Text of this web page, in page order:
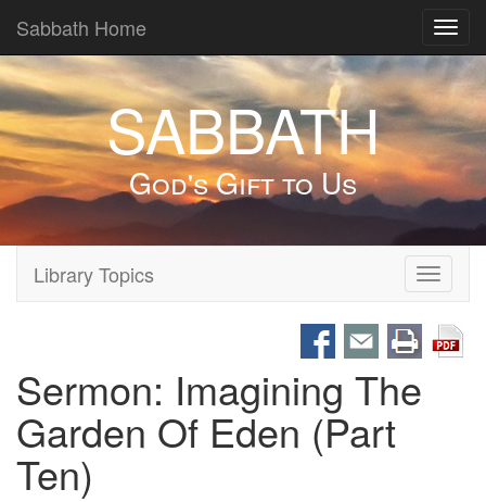
Sabbath Home
SABBATH
God's Gift to Us
Toggle
Library Topics
Sermon: Imagining The
Garden Of Eden (Part
Ten)